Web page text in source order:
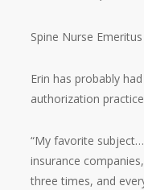
Spine Nurse Emeritus
Erin has probably
authorization
“My favorite
insurance
three times, and